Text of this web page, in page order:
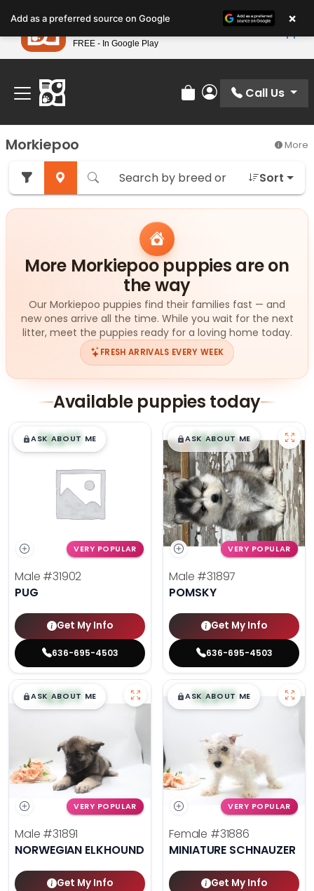
note:
This
website
includes
accessibility
system.
Find Your Perfect Match At Petland STL Today!
Review Order
My Account
Call Us
Morkiepoo More
Sort
More Morkiepoo puppies are on
the way
Our Morkiepoo puppies find their families fast — and
new ones arrive all the time. While you wait for the next
litter, meet the puppies ready for a loving home today.
FRESH ARRIVALS EVERY WEEK
Available puppies today
$█,█99
ASK ABOUT ME
VERY POPULAR
Male #31902
PUG
Get My Info
636-695-4503
$█,█99
ASK ABOUT ME
VERY POPULAR
Male #31897
POMSKY
Get My Info
636-695-4503
$█,█99
ASK ABOUT ME
VERY POPULAR
Male #31891
NORWEGIAN ELKHOUND
Get My Info
$█,█99
ASK ABOUT ME
VERY POPULAR
Female #31886
MINIATURE SCHNAUZER
Get My Info
Add as a preferred source on Google ×
Petland
FREE - In Google Play